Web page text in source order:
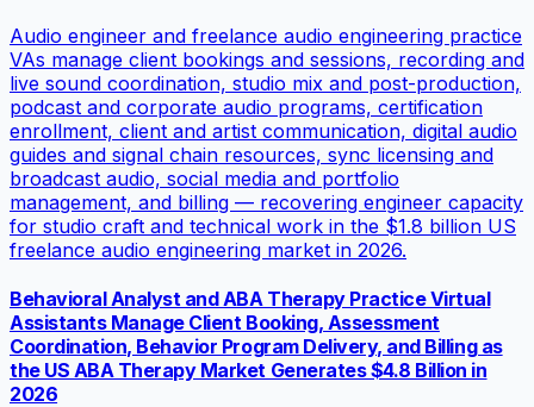
Audio engineer and freelance audio engineering practice
VAs manage client bookings and sessions, recording and
live sound coordination, studio mix and post-production,
podcast and corporate audio programs, certification
enrollment, client and artist communication, digital audio
guides and signal chain resources, sync licensing and
broadcast audio, social media and portfolio
management, and billing — recovering engineer capacity
for studio craft and technical work in the $1.8 billion US
freelance audio engineering market in 2026.
Behavioral Analyst and ABA Therapy Practice Virtual
Assistants Manage Client Booking, Assessment
Coordination, Behavior Program Delivery, and Billing as
the US ABA Therapy Market Generates $4.8 Billion in
2026